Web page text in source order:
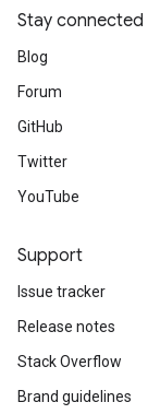
Stay connected
Blog
Forum
GitHub
Twitter
YouTube
Support
Issue tracker
Release notes
Stack Overflow
Brand guidelines